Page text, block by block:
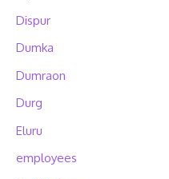
Dispur
Dumka
Dumraon
Durg
Eluru
employees